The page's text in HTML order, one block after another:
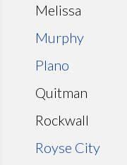
Melissa
Murphy
Plano
Quitman
Rockwall
Royse City